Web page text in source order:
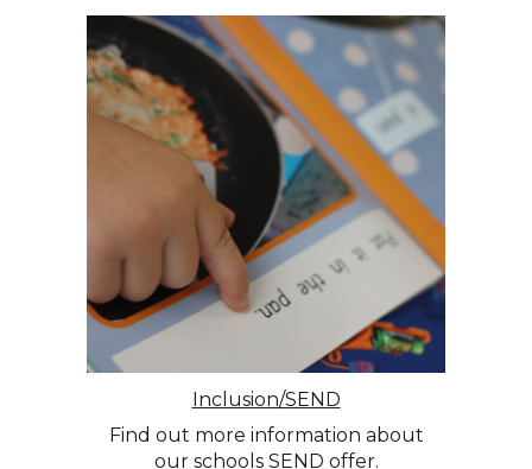
Inclusion/SEND
Find out more information about
our schools SEND offer.